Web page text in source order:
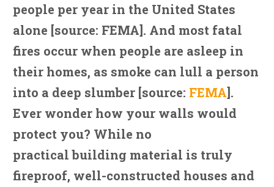
people per year in the United States
alone [source: FEMA]. And most fatal
fires occur when people are asleep in
their homes, as smoke can lull a person
into a deep slumber [source: FEMA].
Ever wonder how your walls would
protect you? While no
practical building material is truly
fireproof, well-constructed houses and